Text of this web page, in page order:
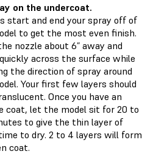
on the undercoat.
start and end your spray off of
to get the most even finish.
nozzle about 6” away and
across the surface while
the direction of spray around
Your first few layers should
Once you have an
coat, let the model sit for 20 to
to give the thin layer of
to dry. 2 to 4 layers will form
coat.